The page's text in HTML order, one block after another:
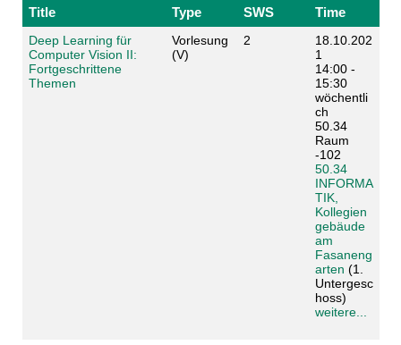
Title Type SWS Time
Deep Learning für
Computer Vision II:
Fortgeschrittene
Themen
Vorlesung
(V)
2
18.10.202
1
14:00 -
15:30
wöchentli
ch
50.34
Raum
-102
50.34
INFORMA
TIK,
Kollegien
gebäude
am
Fasaneng
arten (1.
Untergesc
hoss)
weitere...